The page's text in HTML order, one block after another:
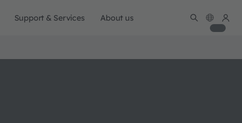
Support & Services About us